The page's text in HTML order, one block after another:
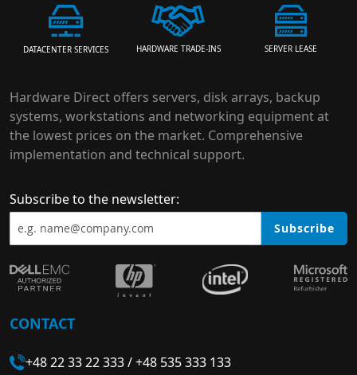
DATACENTER SERVICES HARDWARE TRADE-INS SERVER LEASE
Hardware Direct offers servers, disk arrays, backup
systems, workstations and networking equipment at
the lowest prices on the market. Comprehensive
implementation and technical support.
Subscribe to the newsletter:
Subscribe
CONTACT
+48 22 33 22 333/+48 535 333 133